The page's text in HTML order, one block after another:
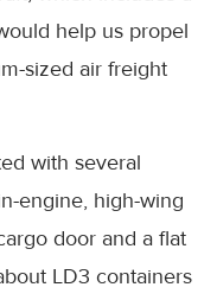
help us propel
sized air freight
with several
engine, high-wing
door and a flat
LD3 containers